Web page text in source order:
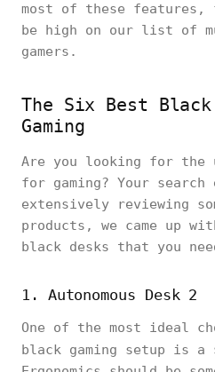
most of these features,
be high on our list of
gamers.
The Six Best
Gaming
Are you looking for the
for gaming? Your
extensively reviewing
products, we came up
black desks that you
1. Autonomous Desk 2
One of the most ideal
black gaming setup is a